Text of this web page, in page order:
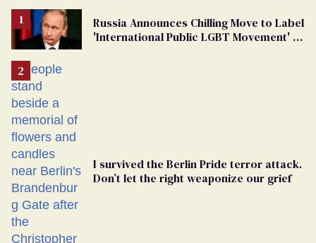
Russia Announces Chilling Move to Label
'International Public LGBT Movement' as
I survived the Berlin Pride terror attack.
Don’t let the right weaponize our grief